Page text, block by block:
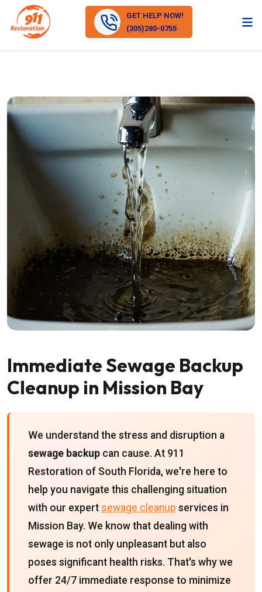
GET HELP NOW!
(305)280-0755
Immediate Sewage Backup
Cleanup in Mission Bay
We understand the stress and disruption a
sewage backup can cause. At 911
Restoration of South Florida, we're here to
help you navigate this challenging situation
with our expert sewage cleanup services in
Mission Bay. We know that dealing with
sewage is not only unpleasant but also
poses significant health risks. That's why we
offer 24/7 immediate response to minimize